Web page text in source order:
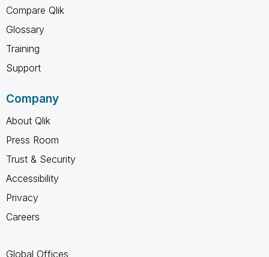
Compare Qlik
Glossary
Training
Support
Company
About Qlik
Press Room
Trust & Security
Accessibility
Privacy
Careers
Global Offices